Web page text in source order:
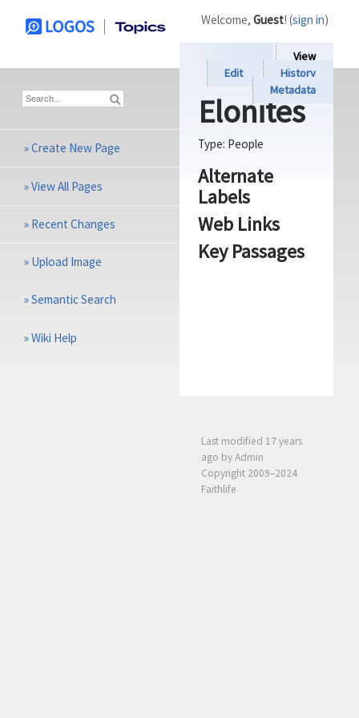
View
Edit
History
Metadata
Elonites
Type: People
Alternate
Labels
Web Links
Key Passages
Last modified 17 years
ago by Admin
Copyright 2009–2024
Faithlife
Welcome, Guest! (sign in)
»Create New Page
»View All Pages
» Recent Changes
» Upload Image
»Semantic Search
»Wiki Help